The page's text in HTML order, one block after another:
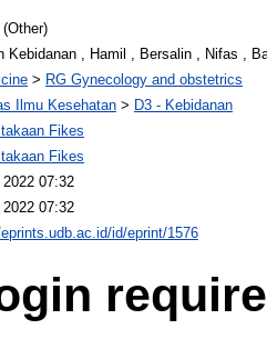
Kebidanan , Hamil , Bersalin , Nifas ,
> RG Gynecology and obstetrics
Ilmu Kesehatan > D3 - Kebidanan
Fikes
Fikes
07:32
07:32
id/eprint/1576